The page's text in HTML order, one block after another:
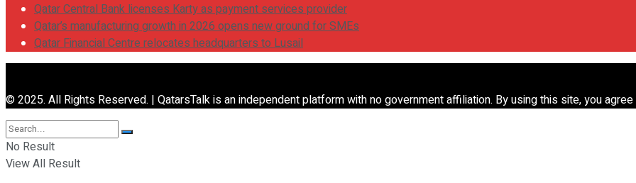
Qatar Central Bank licenses Karty as payment services provider
Qatar’s manufacturing growth in 2026 opens new ground for SMEs
Qatar Financial Centre relocates headquarters to Lusail
© 2025. All Rights Reserved. | QatarsTalk is an independent platform with no government affiliation. By using this site, you
No Result
View All Result